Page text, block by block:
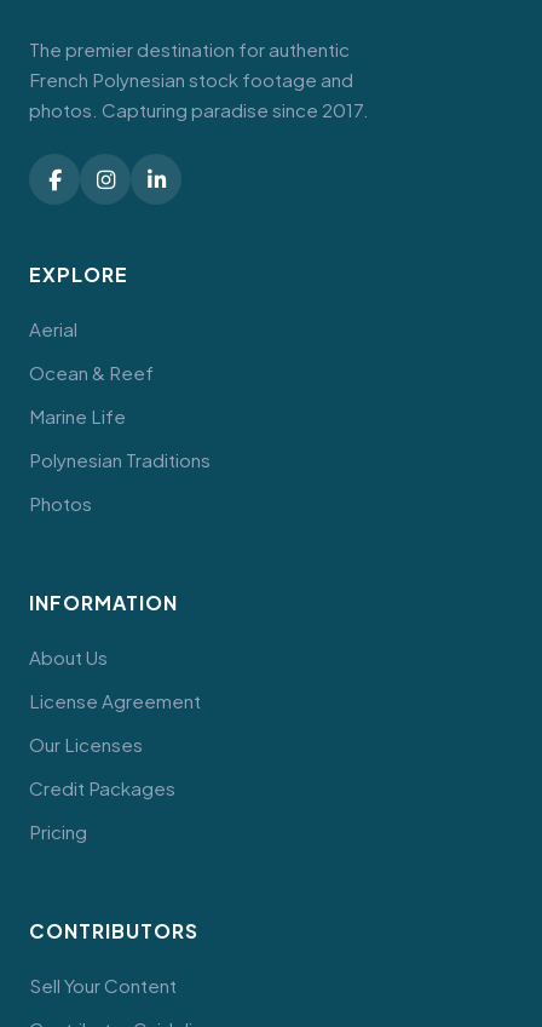
The premier destination for authentic
French Polynesian stock footage and
photos. Capturing paradise since 2017.
EXPLORE
Aerial
Ocean & Reef
Marine Life
Polynesian Traditions
Photos
INFORMATION
About Us
License Agreement
Our Licenses
Credit Packages
Pricing
CONTRIBUTORS
Sell Your Content